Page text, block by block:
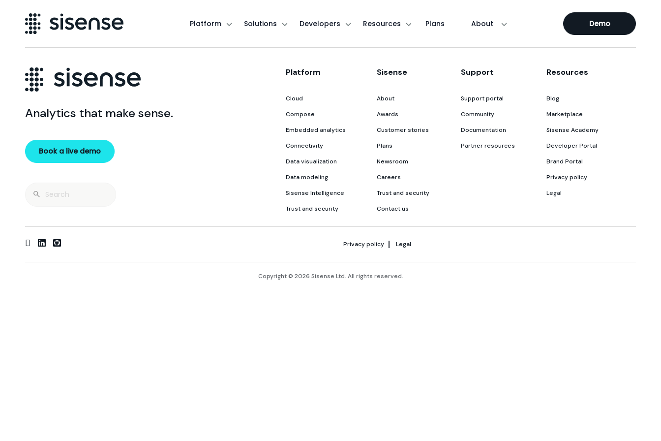
Platform Solutions Developers Resources Plans About Demo
Analytics that make sense.
Book a live demo
Search
Platform
Cloud
Compose
Embedded analytics
Connectivity
Data visualization
Data modeling
Sisense Intelligence
Trust and security
Sisense
About
Awards
Customer stories
Plans
Newsroom
Careers
Trust and security
Contact us
Support
Support portal
Community
Documentation
Partner resources
Resources
Blog
Marketplace
Sisense Academy
Developer Portal
Brand Portal
Privacy policy
Legal
Privacy policy Legal
Copyright © 2026 Sisense Ltd. All rights reserved.